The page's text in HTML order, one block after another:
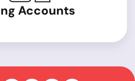
Accounts